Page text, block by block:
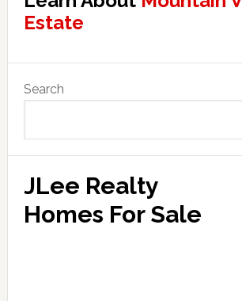
Estate
Sidebar
Search
JLee Realty
Homes For Sale